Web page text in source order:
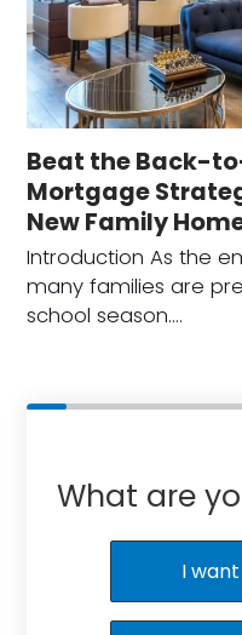
Beat the Back-
Mortgage
New Family
Introduction As the
many families are
school season.…
What are
I